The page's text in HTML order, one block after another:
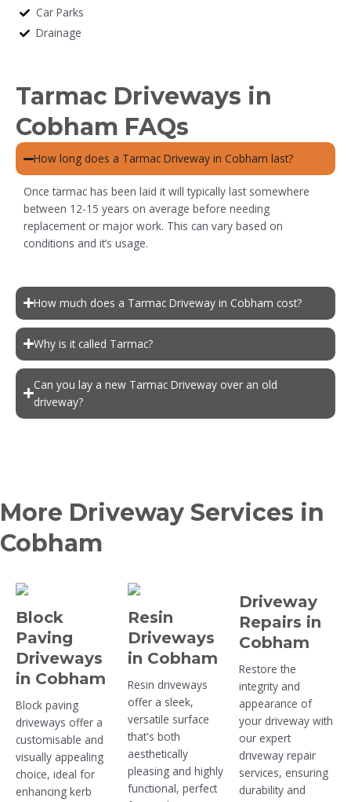
Car Parks
Drainage
Tarmac Driveways in
Cobham FAQs
How long does a Tarmac Driveway in Cobham last?
Once tarmac has been laid it will typically last somewhere
between 12-15 years on average before needing
replacement or major work. This can vary based on
conditions and it’s usage.
How much does a Tarmac Driveway in Cobham cost?
Why is it called Tarmac?
Can you lay a new Tarmac Driveway over an old
driveway?
More Driveway Services in
Cobham
Block
Paving
Driveways
in Cobham
Block paving
driveways offer a
customisable and
visually appealing
choice, ideal for
enhancing kerb
Resin
Driveways
in Cobham
Resin driveways
offer a sleek,
versatile surface
that's both
aesthetically
pleasing and highly
functional, perfect
Driveway
Repairs in
Cobham
Restore the
integrity and
appearance of
your driveway with
our expert
driveway repair
services, ensuring
durability and